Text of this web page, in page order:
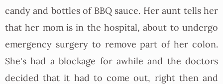
candy and bottles of BBQ sauce. Her aunt tells her
that her mom is in the hospital, about to undergo
emergency surgery to remove part of her colon.
She's had a blockage for awhile and the doctors
decided that it had to come out, right then and